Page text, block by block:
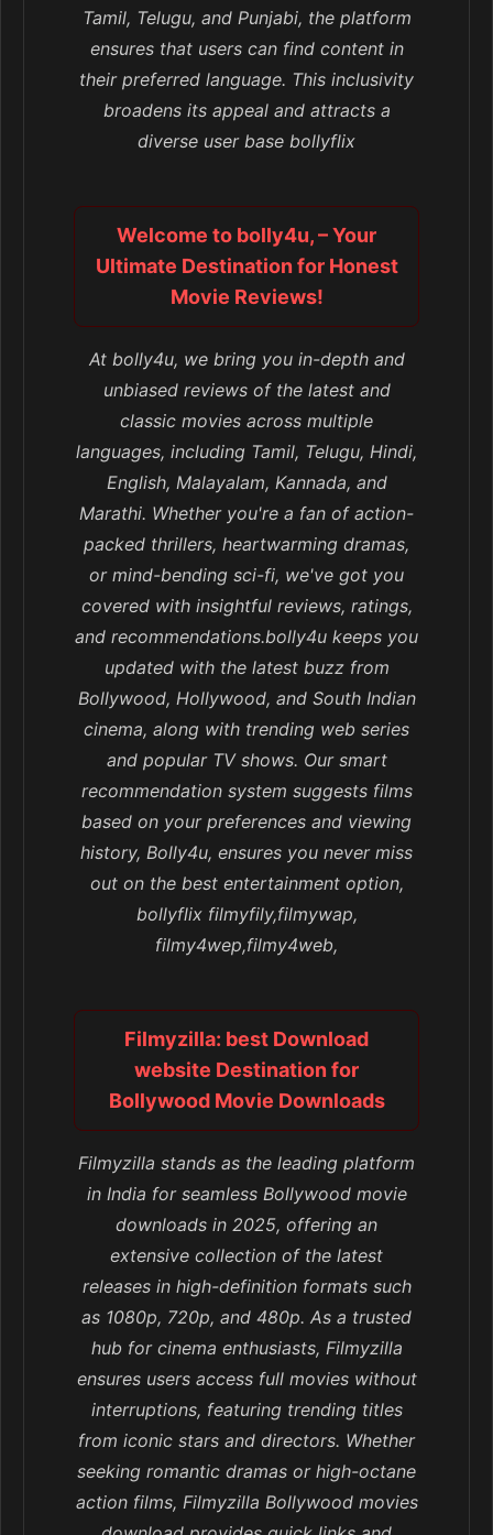
Tamil, Telugu, and Punjabi, the platform
ensures that users can find content in
their preferred language. This inclusivity
broadens its appeal and attracts a
diverse user base bollyflix
Welcome to bolly4u, – Your
Ultimate Destination for Honest
Movie Reviews!
At bolly4u, we bring you in-depth and
unbiased reviews of the latest and
classic movies across multiple
languages, including Tamil, Telugu, Hindi,
English, Malayalam, Kannada, and
Marathi. Whether you're a fan of action-
packed thrillers, heartwarming dramas,
or mind-bending sci-fi, we've got you
covered with insightful reviews, ratings,
and recommendations.bolly4u keeps you
updated with the latest buzz from
Bollywood, Hollywood, and South Indian
cinema, along with trending web series
and popular TV shows. Our smart
recommendation system suggests films
based on your preferences and viewing
history, Bolly4u, ensures you never miss
out on the best entertainment option,
bollyflix filmyfily,filmywap,
filmy4wep,filmy4web,
Filmyzilla: best Download
website Destination for
Bollywood Movie Downloads
Filmyzilla stands as the leading platform
in India for seamless Bollywood movie
downloads in 2025, offering an
extensive collection of the latest
releases in high-definition formats such
as 1080p, 720p, and 480p. As a trusted
hub for cinema enthusiasts, Filmyzilla
ensures users access full movies without
interruptions, featuring trending titles
from iconic stars and directors. Whether
seeking romantic dramas or high-octane
action films, Filmyzilla Bollywood movies